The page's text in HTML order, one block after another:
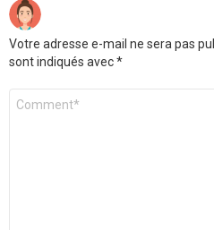
Votre adresse e-mail ne sera pas
sont indiqués avec*
Commentaire